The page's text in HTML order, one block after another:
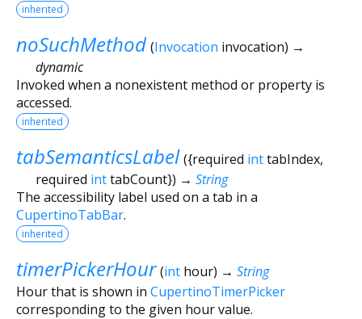
inherited
noSuchMethod (Invocation invocation) →
dynamic
Invoked when a nonexistent method or property is
accessed.
inherited
tabSemanticsLabel ({required inttabIndex,
required inttabCount}) → String
The accessibility label used on a tab in a
CupertinoTabBar.
inherited
timerPickerHour (int hour) → String
Hour that is shown in CupertinoTimerPicker
corresponding to the given hour value.